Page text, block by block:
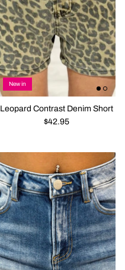
New in
Leopard Contrast Denim Short
$42.95